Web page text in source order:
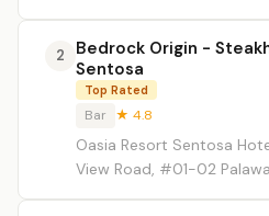
2
Bedrock Origin -
Sentosa
Top Rated
Bar ★ 4.8
Oasia Resort Sentosa
View Road, #01-02